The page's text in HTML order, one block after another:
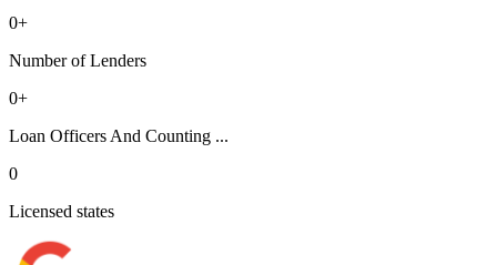
0+
Number of Lenders
0+
Loan Officers And Counting ...
0
Licensed states